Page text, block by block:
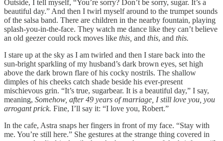
Outside, I tell myself, “You’re sorry? Don’t be sorry, sugar. It’s a
beautiful day.” And then I twirl myself around to the trumpet sounds
of the salsa band. There are children in the nearby fountain, playing
splash-you-in-the-face. They watch me dance like they can’t believe
an old geezer could rock moves like this, and this, and this.
I stare up at the sky as I am twirled and then I stare back into the
sun-bright sparkling of my husband’s dark brown eyes, set high
above the dark brown flare of his cocky nostrils. The shallow
dimples of his cheeks catch shade beside his ever-present
mischievous grin. “It’s true, sugarbear. It is a beautiful day,” I say,
meaning, Somehow, after 49 years of marriage, I still love you, you
arrogant prick. Fine, I’ll say it: “I love you, Robert.”
In the cafe, Astra snaps her fingers in front of my face. “Stay with
me. You’re still here.” She gestures at the strange thing covered in